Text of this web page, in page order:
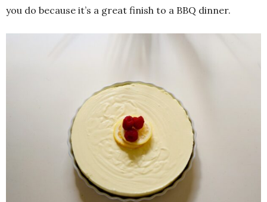
you do because it’s a great finish to a BBQ dinner.